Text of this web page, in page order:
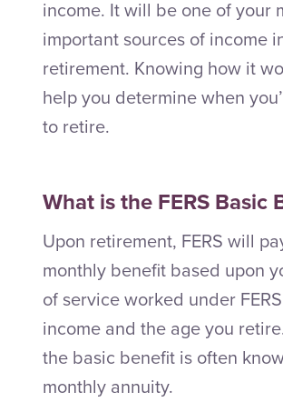
income. It will be one of your
important sources of income
retirement. Knowing how it
help you determine when
to retire.
What is the FERS Basic
Upon retirement, FERS will
monthly benefit based upon
of service worked under
income and the age you
the basic benefit is often
monthly annuity.